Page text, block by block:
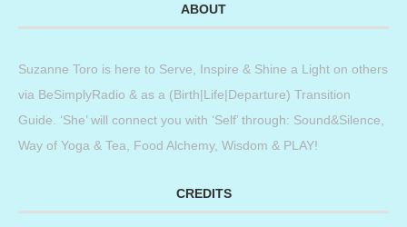
ABOUT
Suzanne Toro is here to Serve, Inspire & Shine a Light on others
via BeSimplyRadio & as a (Birth|Life|Departure) Transition
Guide. ‘She’ will connect you with ‘Self’ through: Sound&Silence,
Way of Yoga & Tea, Food Alchemy, Wisdom & PLAY!
CREDITS